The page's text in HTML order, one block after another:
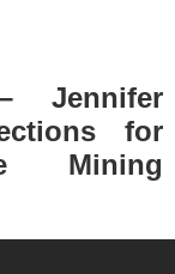
Jennifer
for
Mining